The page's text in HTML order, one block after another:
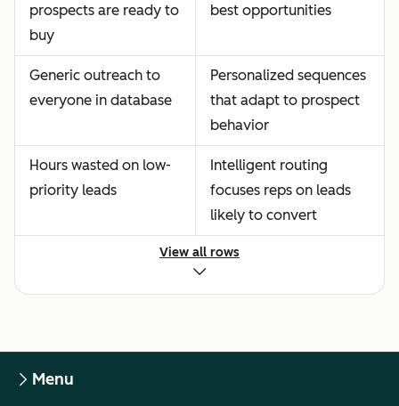
prospects are ready to
buy
best opportunities
Generic outreach to
everyone in database
Personalized sequences
that adapt to prospect
behavior
Hours wasted on low-
priority leads
Intelligent routing
focuses reps on leads
likely to convert
View all rows
Menu